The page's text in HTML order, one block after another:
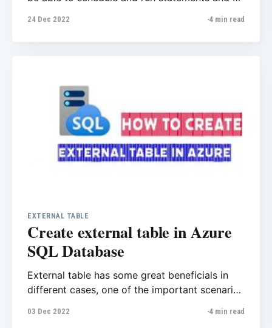
good examples as you don’t want to run these
24 Dec 2022 4 min read
EXTERNAL TABLE
Create external table in Azure
SQL Database
External table has some great beneficials in
different cases, one of the important scenario
03 Dec 2022 4 min read